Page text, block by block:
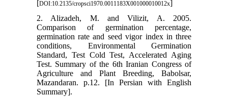
[DOI:10.2135/cropsci1970.0011183X001000010012x]
2. Alizadeh, M. and Vilizit, A. 2005.
Comparison of germination percentage,
germination rate and seed vigor index in three
conditions, Environmental Germination
Standard, Test Cold Test, Accelerated Aging
Test. Summary of the 6th Iranian Congress of
Agriculture and Plant Breeding, Babolsar,
Mazandaran. p.12. [In Persian with English
Summary].